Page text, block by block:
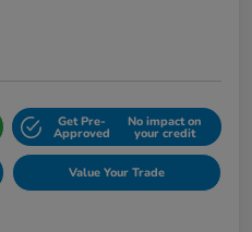
Get Pre-
Approved
No impact on
your credit
Value Your Trade